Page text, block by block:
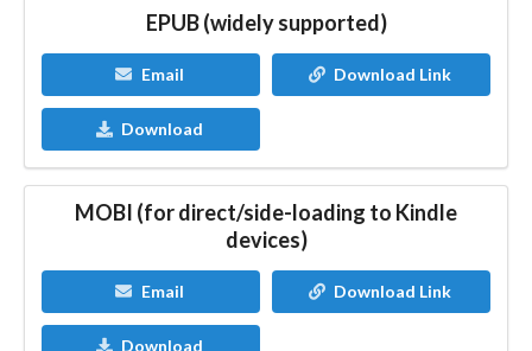
EPUB (widely supported)
Email Download Link
Download
MOBI (for direct/side-loading to Kindle
devices)
Email Download Link
Download